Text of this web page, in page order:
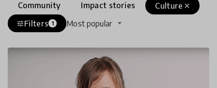
Community
Impact stories close
Culture
tuneFilters 1 Most popular